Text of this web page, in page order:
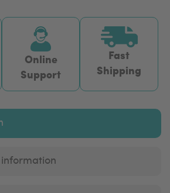
Online
Support
Fast
Shipping